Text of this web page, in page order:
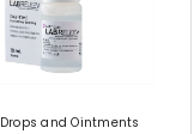
Drops and Ointments